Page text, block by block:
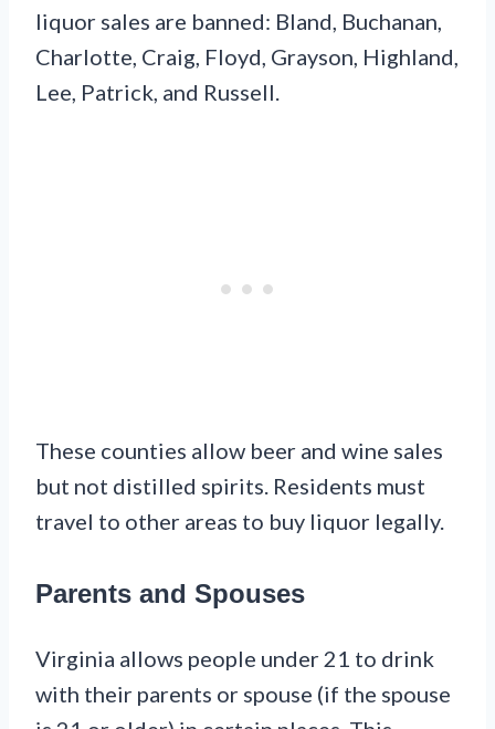
liquor sales are banned: Bland, Buchanan,
Charlotte, Craig, Floyd, Grayson, Highland,
Lee, Patrick, and Russell.
These counties allow beer and wine sales
but not distilled spirits. Residents must
travel to other areas to buy liquor legally.
Parents and Spouses
Virginia allows people under 21 to drink
with their parents or spouse (if the spouse